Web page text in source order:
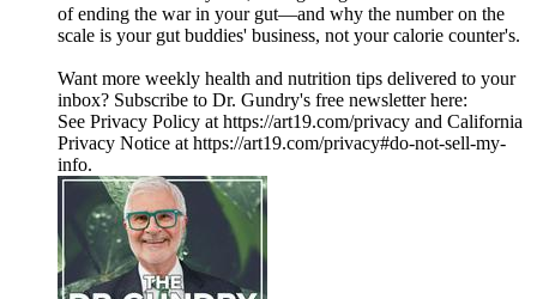
of ending the war in your gut—and why the number on the
scale is your gut buddies' business, not your calorie counter's.
Want more weekly health and nutrition tips delivered to your
inbox? Subscribe to Dr. Gundry's free newsletter here:
See Privacy Policy at https://art19.com/privacy and California
Privacy Notice at https://art19.com/privacy#do-not-sell-my-
info.